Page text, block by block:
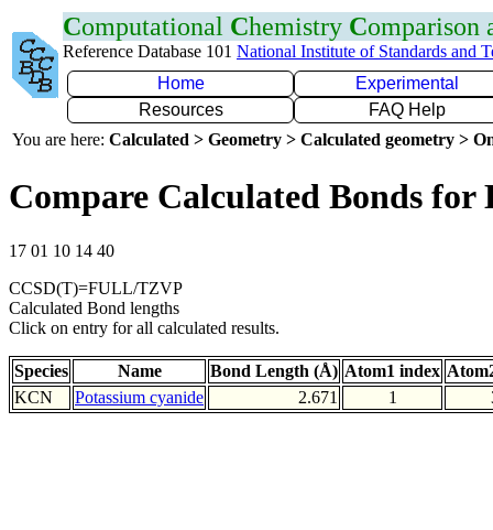
Computational Chemistry Comparison
Reference Database 101 National Institute of Standards and
Home
Experimental
Resources
FAQ Help
You are here: Calculated > Geometry > Calculated geometry >
Compare Calculated Bonds for
17 01 10 14 40
CCSD(T)=FULL/TZVP
Calculated Bond lengths
Click on entry for all calculated results.
Species Name Bond Length (Å) Atom1 index
KCN
Potassium cyanide 2.671 1